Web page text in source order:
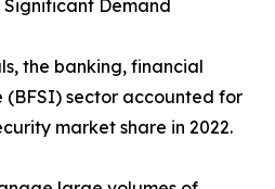
Significant Demand
the banking, financial
(BFSI) sector accounted for
market share in 2022.